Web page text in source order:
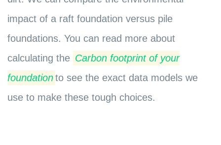
impact of a raft foundation versus pile
foundations. You can read more about
calculating the Carbon footprint of your
foundationto see the exact data models we
use to make these tough choices.